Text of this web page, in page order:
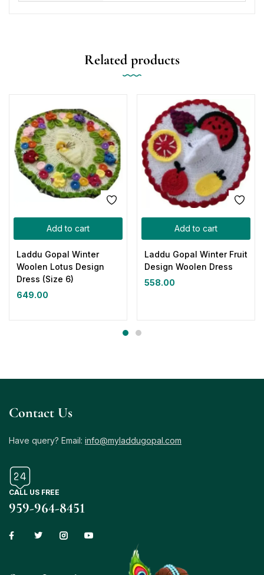
Related products
Add to cart
Laddu Gopal Winter
Woolen Lotus Design
Dress (Size 6)
649.00
Add to cart
Laddu Gopal Winter Fruit
Design Woolen Dress
558.00
Contact Us
Have query? Email: info@myladdugopal.com
CALL US FREE
959-964-8451